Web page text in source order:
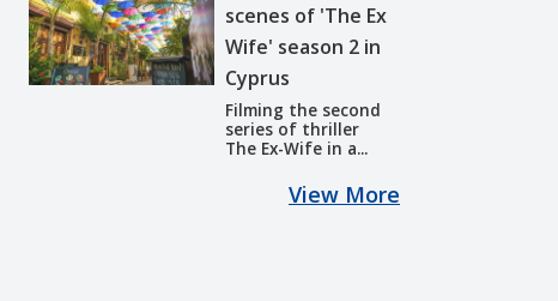
scenes of 'The Ex
Wife' season 2 in
Cyprus
Filming the second
series of thriller
The Ex-Wife in a...
View More